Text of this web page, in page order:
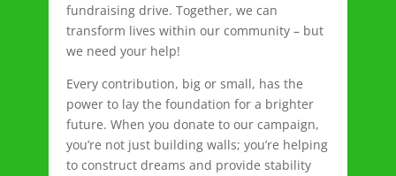
fundraising drive. Together, we can
transform lives within our community – but
we need your help!
Every contribution, big or small, has the
power to lay the foundation for a brighter
future. When you donate to our campaign,
you’re not just building walls; you’re helping
to construct dreams and provide stability